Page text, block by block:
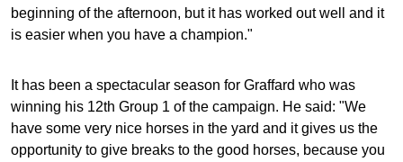
beginning of the afternoon, but it has worked out well and it
is easier when you have a champion."
It has been a spectacular season for Graffard who was
winning his 12th Group 1 of the campaign. He said: "We
have some very nice horses in the yard and it gives us the
opportunity to give breaks to the good horses, because you